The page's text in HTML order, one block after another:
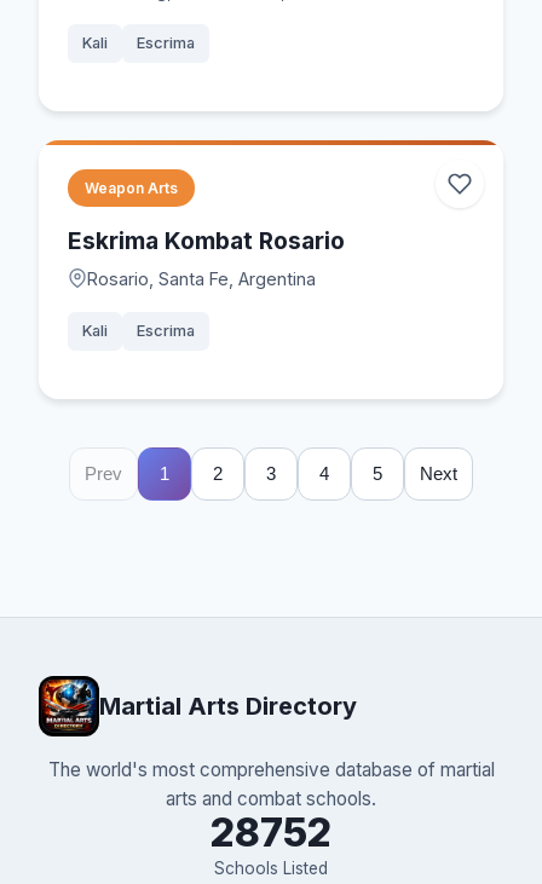
Kali Escrima
Weapon Arts
Eskrima Kombat Rosario
Rosario, Santa Fe, Argentina
Kali Escrima
Prev 1 2 3 4 5 Next
Martial Arts Directory
The world's most comprehensive database of martial
arts and combat schools.
28752
Schools Listed